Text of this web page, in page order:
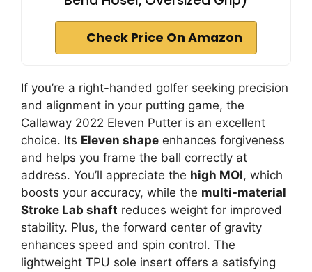
Check Price On Amazon
If you’re a right-handed golfer seeking precision
and alignment in your putting game, the
Callaway 2022 Eleven Putter is an excellent
choice. Its Eleven shape enhances forgiveness
and helps you frame the ball correctly at
address. You’ll appreciate the high MOI, which
boosts your accuracy, while the multi-material
Stroke Lab shaft reduces weight for improved
stability. Plus, the forward center of gravity
enhances speed and spin control. The
lightweight TPU sole insert offers a satisfying